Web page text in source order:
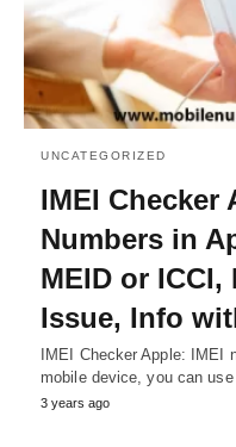
UNCATEGORIZED
IMEI Checker
Numbers in
MEID or
Issue, Info
IMEI Checker Apple: IMEI
mobile device, you can
3 years ago